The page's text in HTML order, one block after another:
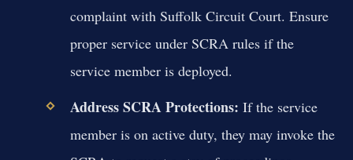
complaint with Suffolk Circuit Court. Ensure
proper service under SCRA rules if the
service member is deployed.
Address SCRA Protections: If the service
member is on active duty, they may invoke the